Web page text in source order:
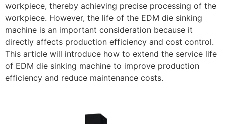
workpiece, thereby achieving precise processing of the
workpiece. However, the life of the EDM die sinking
machine is an important consideration because it
directly affects production efficiency and cost control.
This article will introduce how to extend the service life
of EDM die sinking machine to improve production
efficiency and reduce maintenance costs.